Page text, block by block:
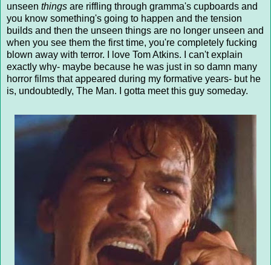
unseen things are riffling through gramma's cupboards and
you know something's going to happen and the tension
builds and then the unseen things are no longer unseen and
when you see them the first time, you're completely fucking
blown away with terror. I love Tom Atkins. I can't explain
exactly why- maybe because he was just in so damn many
horror films that appeared during my formative years- but he
is, undoubtedly, The Man. I gotta meet this guy someday.